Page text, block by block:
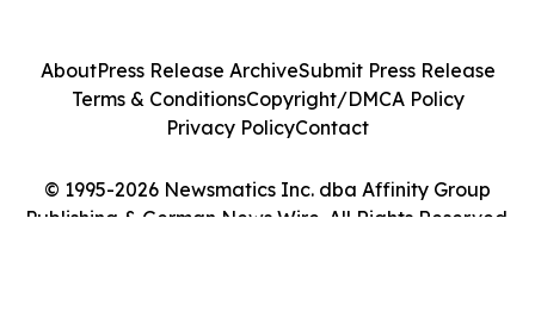
© 1995-2026 Newsmatics Inc. dba Affinity Group
Publishing & German News Wire. All Rights Reserved.
AboutPress Release ArchiveSubmit Press Release
Terms & ConditionsCopyright/DMCA Policy
Privacy PolicyContact